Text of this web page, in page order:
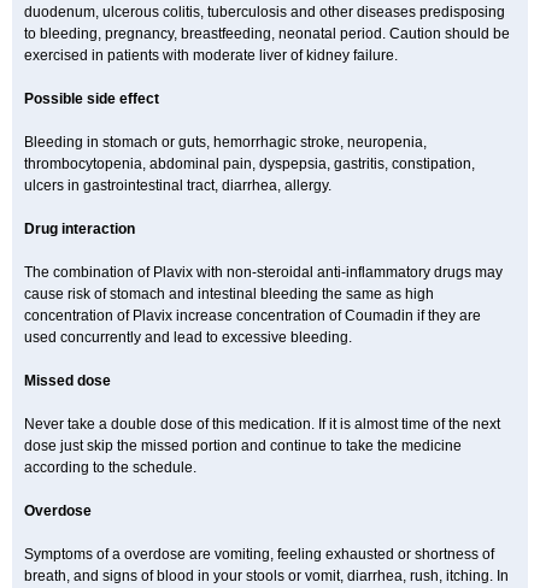
duodenum, ulcerous colitis, tuberculosis and other diseases predisposing
to bleeding, pregnancy, breastfeeding, neonatal period. Caution should be
exercised in patients with moderate liver of kidney failure.
Possible side effect
Bleeding in stomach or guts, hemorrhagic stroke, neuropenia,
thrombocytopenia, abdominal pain, dyspepsia, gastritis, constipation,
ulcers in gastrointestinal tract, diarrhea, allergy.
Drug interaction
The combination of Plavix with non-steroidal anti-inflammatory drugs may
cause risk of stomach and intestinal bleeding the same as high
concentration of Plavix increase concentration of Coumadin if they are
used concurrently and lead to excessive bleeding.
Missed dose
Never take a double dose of this medication. If it is almost time of the next
dose just skip the missed portion and continue to take the medicine
according to the schedule.
Overdose
Symptoms of a overdose are vomiting, feeling exhausted or shortness of
breath, and signs of blood in your stools or vomit, diarrhea, rush, itching. In